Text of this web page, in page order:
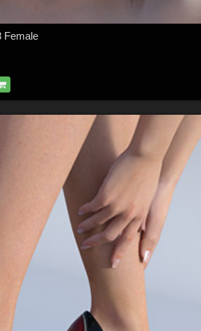
Female